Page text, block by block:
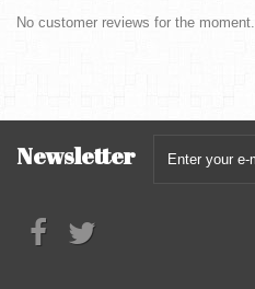
No customer reviews for the moment.
Newsletter